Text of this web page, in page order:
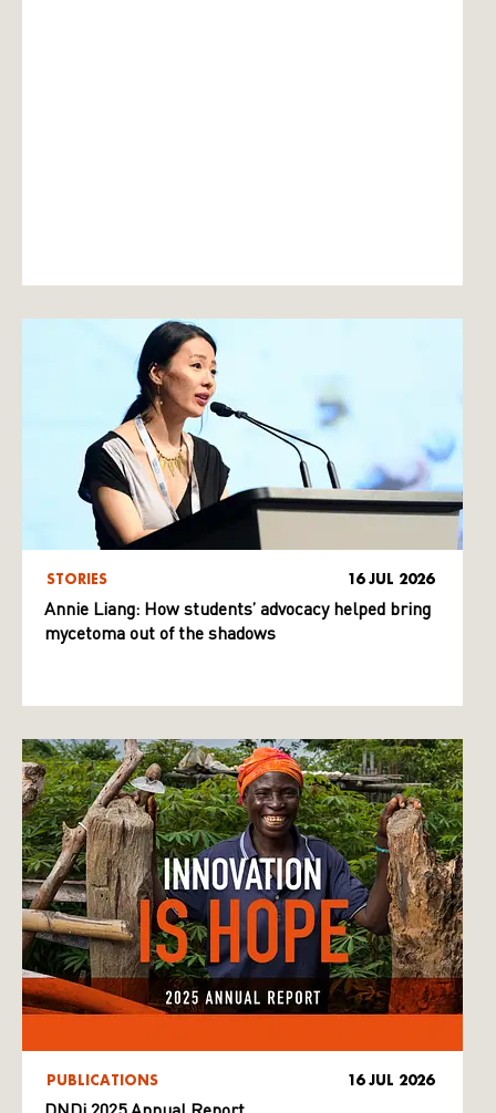
STORIES 16 JUL 2026
Annie Liang: How students’ advocacy helped bring
mycetoma out of the shadows
PUBLICATIONS 16 JUL 2026